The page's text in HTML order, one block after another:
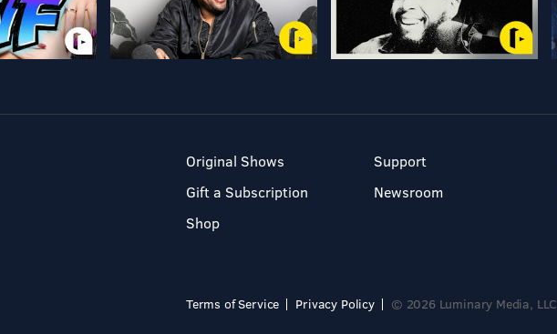
Original Shows
Gift a Subscription
Shop
Support
Newsroom
Terms of Service Privacy Policy © 2026 Luminary Media, LLC